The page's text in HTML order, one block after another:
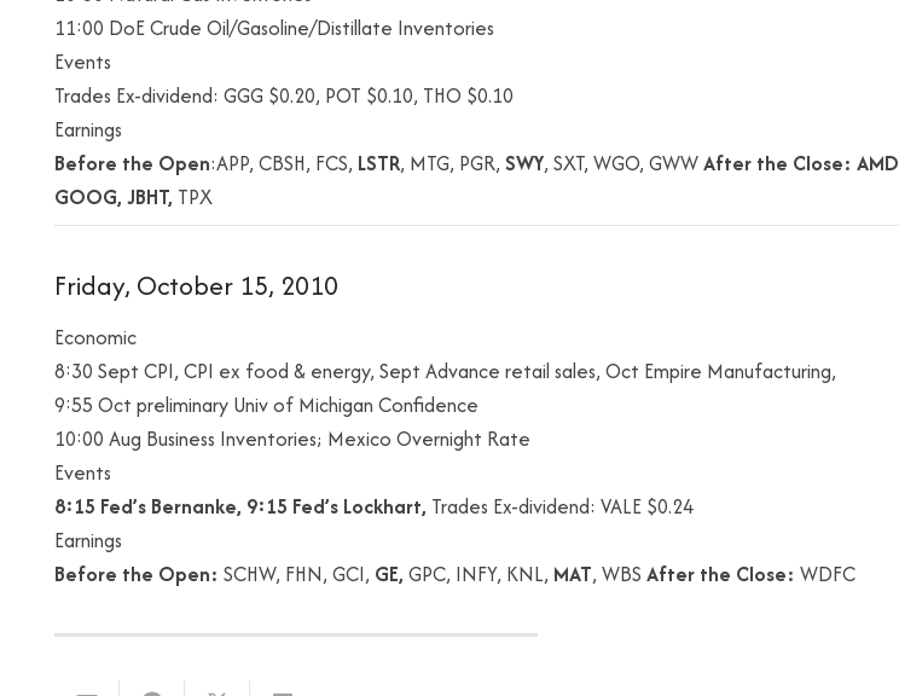
11:00 DoE Crude Oil/Gasoline/Distillate Inventories
Events
Trades Ex-dividend: GGG $0.20, POT $0.10, THO $0.10
Earnings
Before the Open:APP, CBSH, FCS, LSTR, MTG, PGR, SWY, SXT, WGO, GWWAfter the Close: AMD
GOOG, JBHT, TPX
Friday, October 15, 2010
Economic
8:30 Sept CPI, CPI ex food & energy, Sept Advance retail sales, Oct Empire Manufacturing,
9:55 Oct preliminary Univ of Michigan Confidence
10:00 Aug Business Inventories; Mexico Overnight Rate
Events
8:15 Fed’s Bernanke, 9:15 Fed’s Lockhart, Trades Ex-dividend: VALE $0.24
Earnings
Before the Open: SCHW, FHN, GCI, GE, GPC, INFY, KNL, MAT, WBS After the Close: WDFC